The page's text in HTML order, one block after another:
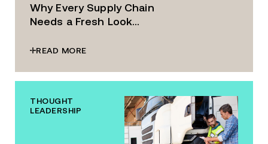
Why Every Supply Chain
Needs a Fresh Look...
READ MORE
THOUGHT
LEADERSHIP